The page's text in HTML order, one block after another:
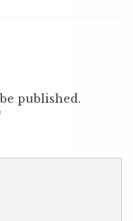
published.